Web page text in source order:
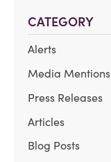
CATEGORY
Alerts
Media Mentions
Press Releases
Articles
Blog Posts